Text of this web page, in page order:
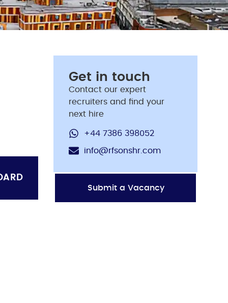
Get in touch
Contact our expert
recruiters and find your
next hire
+44 7386 398052
info@rfsonshr.com
Submit a Vacancy